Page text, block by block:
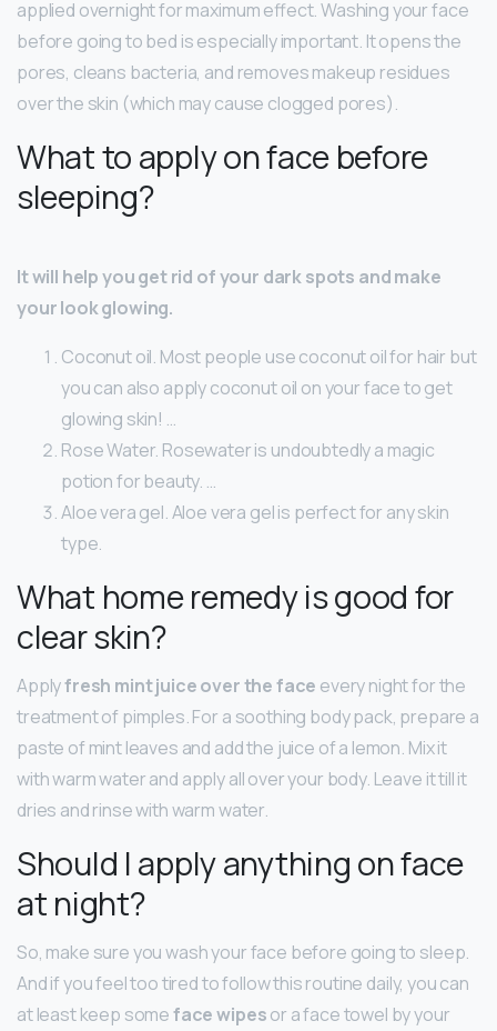
applied overnight for maximum effect. Washing your face
before going to bed is especially important. It opens the
pores, cleans bacteria, and removes makeup residues
over the skin (which may cause clogged pores).
What to apply on face before
sleeping?
It will help you get rid of your dark spots and make
your look glowing.
Coconut oil. Most people use coconut oil for hair but
you can also apply coconut oil on your face to get
glowing skin! …
Rose Water. Rosewater is undoubtedly a magic
potion for beauty. …
Aloe vera gel. Aloe vera gel is perfect for any skin
type.
What home remedy is good for
clear skin?
Applyfresh mint juice over the face every night for the
treatment of pimples. For a soothing body pack, prepare a
paste of mint leaves and add the juice of a lemon. Mix it
with warm water and apply all over your body. Leave it till it
dries and rinse with warm water.
Should I apply anything on face
at night?
So, make sure you wash your face before going to sleep.
And if you feel too tired to follow this routine daily, you can
at least keep someface wipesor a face towel by your